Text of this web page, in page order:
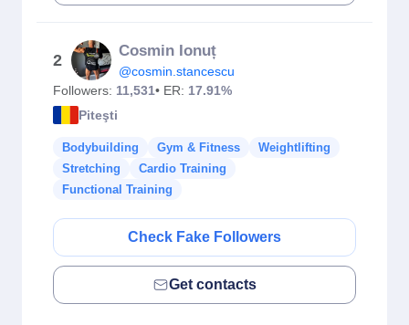
2
Cosmin Ionuț
@cosmin.stancescu
Followers: 11,531• ER: 17.91%
Piteşti
Bodybuilding Gym & Fitness
Weightlifting
Stretching
Cardio Training
Functional Training
Check Fake Followers
Get contacts